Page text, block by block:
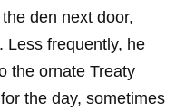
den next door,
Less frequently, he
the ornate Treaty
the day, sometimes